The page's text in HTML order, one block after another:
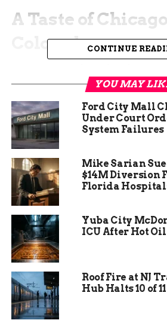
A Taste of
Colorado
to Colorado with its diverse
Windy City, including the
hotdog. This 7-inch delight is a
offering a taste of authentic
gourmet sandwiches,
desserts, all designed to pair
restaurant’s extensive selection
The restaurant’s commitment
evident in every dish.
locally whenever possible,
supporting local farmers and
dedication to local sourcing not
the flavor of the dishes but also
CONTINUE
YOU MAY
Ford City Mall
Under Court
System Failures
Mike Sarian
$14M Diversion
Florida
Yuba City
ICU After Hot
Roof Fire at NJ
Hub Halts 10 of